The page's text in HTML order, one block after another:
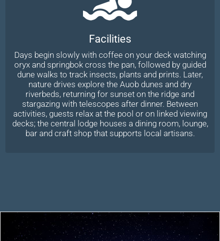
Facilities
Days begin slowly with coffee on your deck watching
oryx and springbok cross the pan, followed by guided
dune walks to track insects, plants and prints. Later,
nature drives explore the Auob dunes and dry
riverbeds, returning for sunset on the ridge and
stargazing with telescopes after dinner. Between
activities, guests relax at the pool or on linked viewing
decks; the central lodge houses a dining room, lounge,
bar and craft shop that supports local artisans.